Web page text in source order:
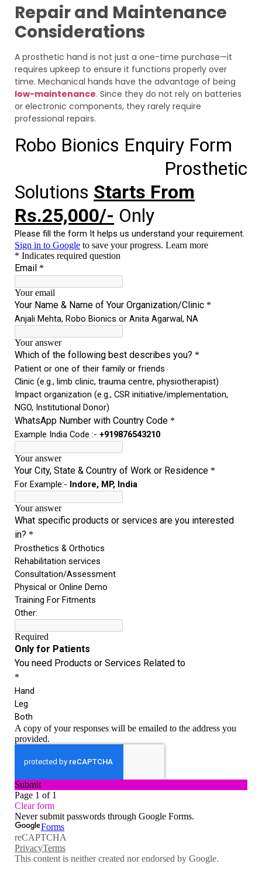
Repair and Maintenance
Considerations
A prosthetic hand is not just a one-time purchase—it
requires upkeep to ensure it functions properly over
time. Mechanical hands have the advantage of being
low-maintenance. Since they do not rely on batteries
or electronic components, they rarely require
professional repairs.